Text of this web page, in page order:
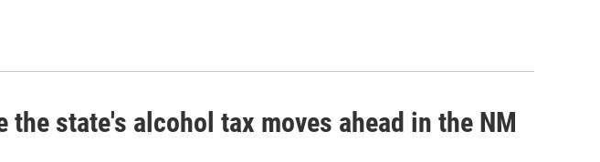
the state's alcohol tax moves ahead in the NM